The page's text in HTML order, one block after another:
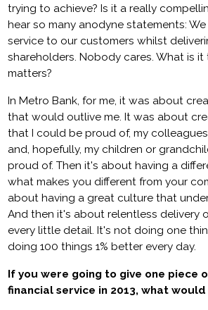
trying to achieve? Is it a really
hear so many anodyne statements:
service to our customers whilst
shareholders. Nobody cares. What is it
matters?
In Metro Bank, for me, it was about
that would outlive me. It was about
that I could be proud of, my
and, hopefully, my children or
proud of. Then it's about having a
what makes you different from your
about having a great culture that
And then it's about relentless delivery
every little detail. It's not doing one
doing 100 things 1% better every day.
If you were going to give one piece
financial service in 2013, what would